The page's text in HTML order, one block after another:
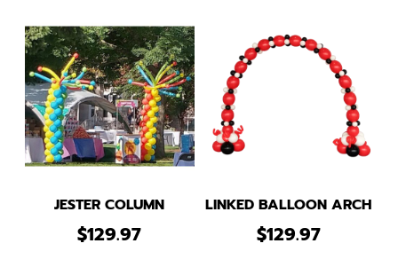
JESTER COLUMN
$129.97
LINKED BALLOON ARCH
$129.97